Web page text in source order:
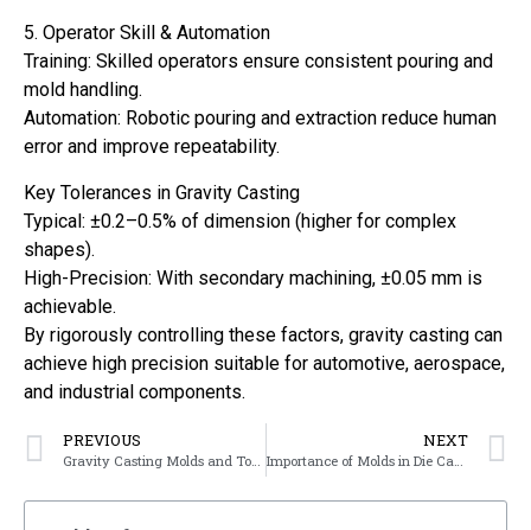
5. Operator Skill & Automation
Training: Skilled operators ensure consistent pouring and
mold handling.
Automation: Robotic pouring and extraction reduce human
error and improve repeatability.
Key Tolerances in Gravity Casting
Typical: ±0.2–0.5% of dimension (higher for complex
shapes).
High-Precision: With secondary machining, ±0.05 mm is
achievable.
By rigorously controlling these factors, gravity casting can
achieve high precision suitable for automotive, aerospace,
and industrial components.
PREVIOUS
Gravity Casting Molds and Tooling
NEXT
Importance of Molds in Die Casting